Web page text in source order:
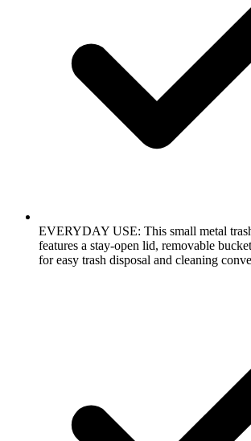
EVERYDAY USE: This small metal
features a stay-open lid, removable
for easy trash disposal and cleaning